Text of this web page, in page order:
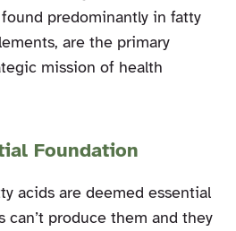
predominantly in fatty
are the primary
mission of health
Foundation
acids are deemed essential
can’t produce them and they